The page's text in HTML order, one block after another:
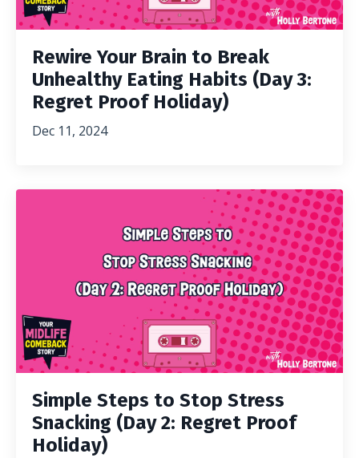
Rewire Your Brain to Break
Unhealthy Eating Habits (Day 3:
Regret Proof Holiday)
Dec 11, 2024
Simple Steps to Stop Stress
Snacking (Day 2: Regret Proof
Holiday)